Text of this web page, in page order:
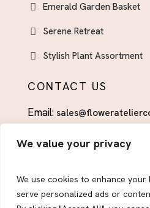
We value your privacy
We use cookies to enhance your
serve personalized ads or
Emerald Garden Basket
Serene Retreat
Stylish Plant Assortment
CONTACT US
Email:
Phone:+1 (915)224-1160